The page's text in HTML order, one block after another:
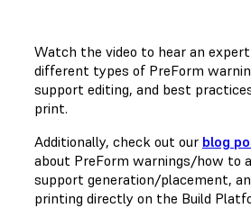
Watch the video to hear an
different types of PreForm
support editing, and best
print.
Additionally, check out our blog
about PreForm warnings/how to
support generation/placement,
printing directly on the Build